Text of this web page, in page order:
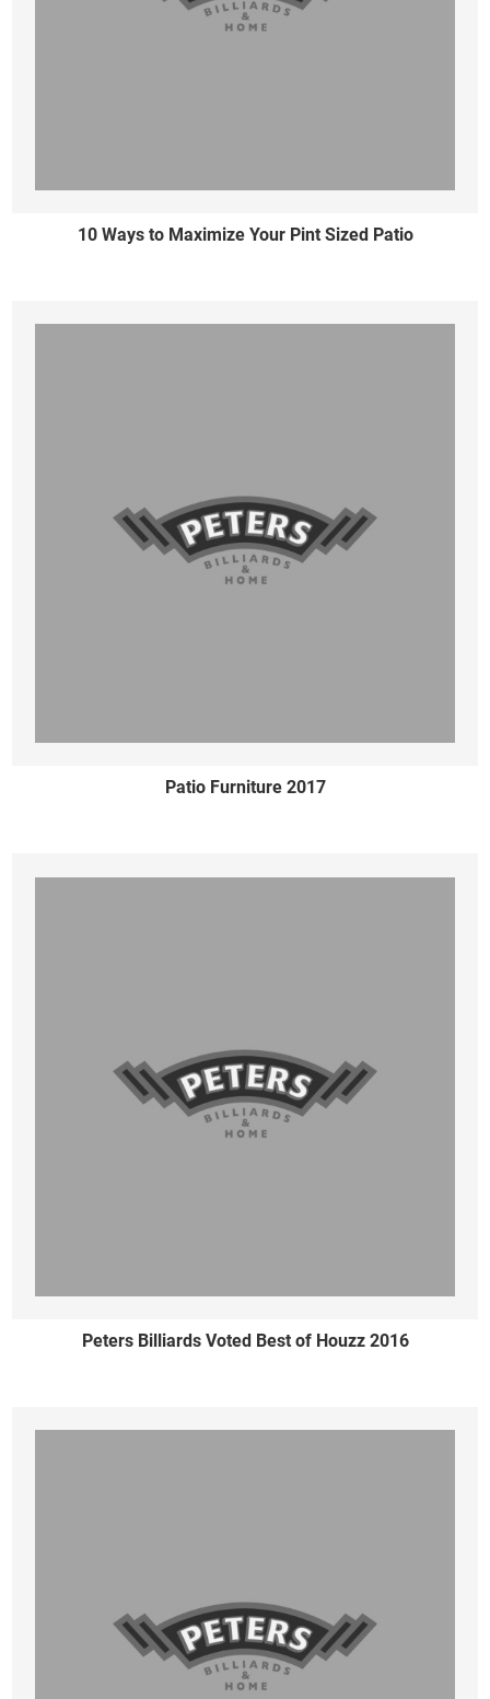
10 Ways to Maximize Your Pint Sized Patio
Patio Furniture 2017
Peters Billiards Voted Best of Houzz 2016